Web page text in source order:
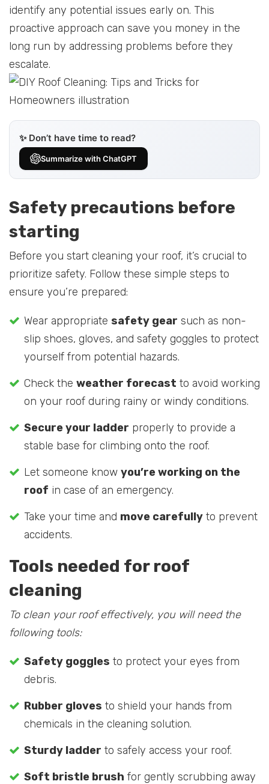
identify any potential issues early on. This
proactive approach can save you money in the
long run by addressing problems before they
escalate.
✨ Don’t have time to read?
Summarize with ChatGPT
Safety precautions before
starting
Before you start cleaning your roof, it’s crucial to
prioritize safety. Follow these simple steps to
ensure you’re prepared:
Wear appropriate safety gear such as non-
slip shoes, gloves, and safety goggles to protect
yourself from potential hazards.
Check the weather forecast to avoid working
on your roof during rainy or windy conditions.
Secure your ladder properly to provide a
stable base for climbing onto the roof.
Let someone know you’re working on the
roof in case of an emergency.
Take your time and move carefully to prevent
accidents.
Tools needed for roof
cleaning
To clean your roof effectively, you will need the
following tools:
Safety goggles to protect your eyes from
debris.
Rubber gloves to shield your hands from
chemicals in the cleaning solution.
Sturdy ladder to safely access your roof.
Soft bristle brush for gently scrubbing away